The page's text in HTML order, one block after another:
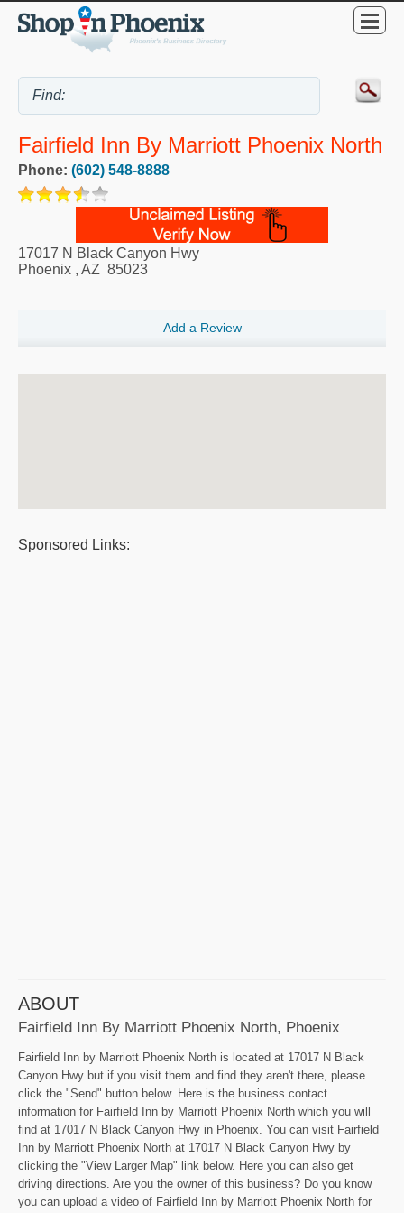
Fairfield Inn By Marriott Phoenix North
Phone: (602) 548-8888
17017 N Black Canyon Hwy
Phoenix , AZ 85023
Add a Review
Sponsored Links:
ABOUT
Fairfield Inn By Marriott Phoenix North, Phoenix
Fairfield Inn by Marriott Phoenix North is located at 17017 N Black
Canyon Hwy but if you visit them and find they aren't there, please
click the "Send" button below. Here is the business contact
information for Fairfield Inn by Marriott Phoenix North which you will
find at 17017 N Black Canyon Hwy in Phoenix. You can visit Fairfield
Inn by Marriott Phoenix North at 17017 N Black Canyon Hwy by
clicking the "View Larger Map" link below. Here you can also get
driving directions. Are you the owner of this business? Do you know
you can upload a video of Fairfield Inn by Marriott Phoenix North for